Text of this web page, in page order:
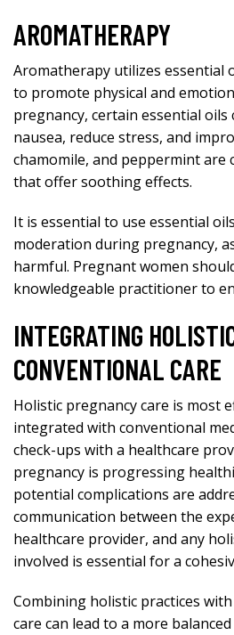
AROMATHERAPY
Aromatherapy utilizes essential
to promote physical and
pregnancy, certain essential oils
nausea, reduce stress, and
chamomile, and peppermint are
that offer soothing effects.
It is essential to use essential
moderation during pregnancy,
harmful. Pregnant women
knowledgeable practitioner to
INTEGRATING
CONVENTIONAL CARE
Holistic pregnancy care is most
integrated with conventional
check-ups with a healthcare
pregnancy is progressing
potential complications are
communication between the
healthcare provider, and any
involved is essential for a
Combining holistic practices
care can lead to a more